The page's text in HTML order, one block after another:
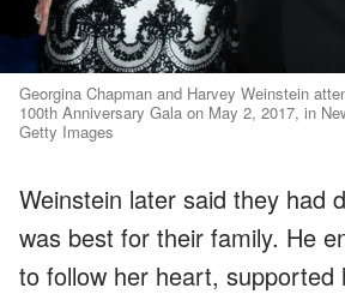
Georgina Chapman and Harvey Weinstein
100th Anniversary Gala on May 2, 2017, in
Getty Images
Weinstein later said they had
was best for their family. He
to follow her heart, supported